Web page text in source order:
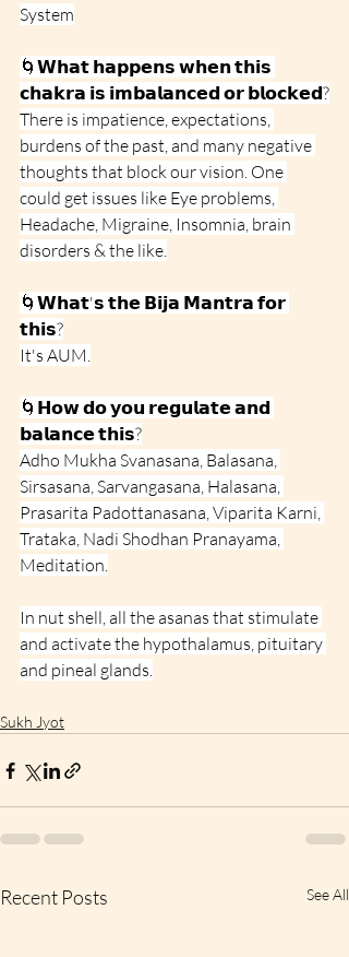
System
🌀𝗪𝗵𝗮𝘁 𝗵𝗮𝗽𝗽𝗲𝗻𝘀 𝘄𝗵𝗲𝗻 𝘁𝗵𝗶𝘀
𝗰𝗵𝗮𝗸𝗿𝗮 𝗶𝘀 𝗶𝗺𝗯𝗮𝗹𝗮𝗻𝗰𝗲𝗱 𝗼𝗿 𝗯𝗹𝗼𝗰𝗸𝗲𝗱?
There is impatience, expectations,
burdens of the past, and many negative
thoughts that block our vision. One
could get issues like Eye problems,
Headache, Migraine, Insomnia, brain
disorders & the like.
🌀𝗪𝗵𝗮𝘁'𝘀 𝘁𝗵𝗲 𝗕𝗶𝗷𝗮 𝗠𝗮𝗻𝘁𝗿𝗮 𝗳𝗼𝗿
𝘁𝗵𝗶𝘀?
It's AUM.
🌀𝗛𝗼𝘄 𝗱𝗼 𝘆𝗼𝘂 𝗿𝗲𝗴𝘂𝗹𝗮𝘁𝗲 𝗮𝗻𝗱
𝗯𝗮𝗹𝗮𝗻𝗰𝗲 𝘁𝗵𝗶𝘀?
Adho Mukha Svanasana, Balasana,
Sirsasana, Sarvangasana, Halasana,
Prasarita Padottanasana, Viparita Karni,
Trataka, Nadi Shodhan Pranayama,
Meditation.
In nut shell, all the asanas that stimulate
and activate the hypothalamus, pituitary
and pineal glands.
Sukh Jyot
Recent Posts See All